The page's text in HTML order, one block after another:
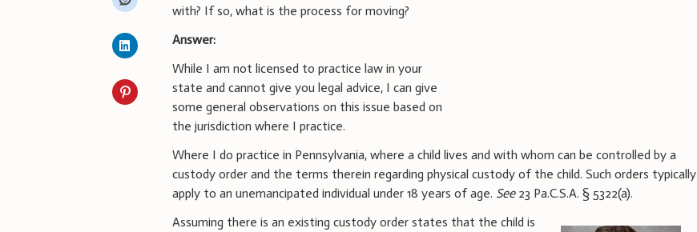
with? If so, what is the process for moving?
Answer:
While I am not licensed to practice law in your
state and cannot give you legal advice, I can give
some general observations on this issue based on
the jurisdiction where I practice.
Where I do practice in Pennsylvania, where a child lives and with whom can be controlled by a
custody order and the terms therein regarding physical custody of the child. Such orders typically
apply to an unemancipated individual under 18 years of age. See 23 Pa.C.S.A. § 5322(a).
Assuming there is an existing custody order states that the child is